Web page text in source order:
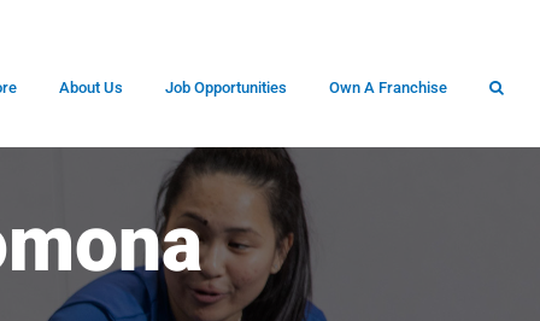
About Us Job Opportunities Own A Franchise